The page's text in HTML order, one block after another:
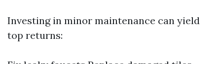
Investing in minor maintenance can yield
top returns: